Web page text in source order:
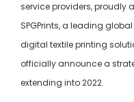
service providers, proudly
SPGPrints, a leading
digital textile printing
officially announce a
extending into 2022.